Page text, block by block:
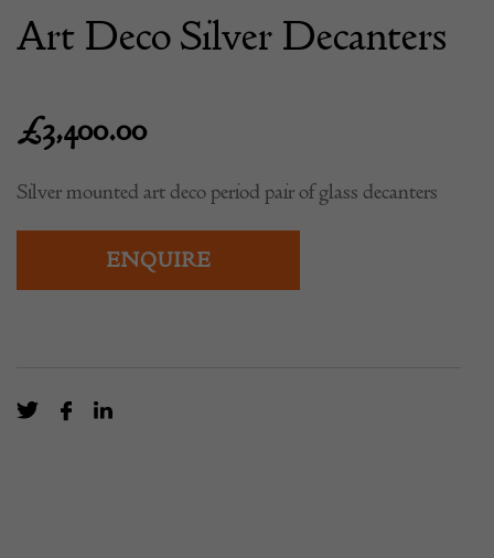
Art Deco Silver Decanters
£3,400.00
Silver mounted art deco period pair of glass decanters
ENQUIRE